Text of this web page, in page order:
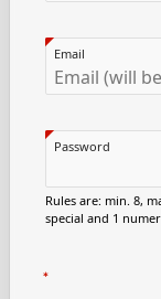
Email
Password
Rules are: min. 8,
special and 1